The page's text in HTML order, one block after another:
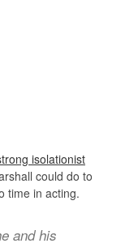
isolationist
could do to
time in acting.
and his